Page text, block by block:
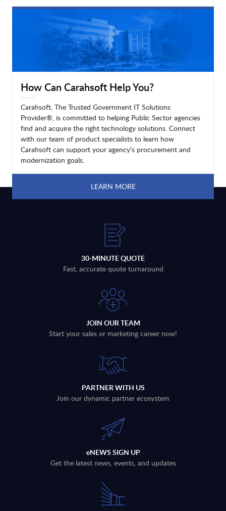
LEARN MORE
How Can Carahsoft Help You?
Carahsoft, The Trusted Government IT Solutions
Provider®, is committed to helping Public Sector agencies
find and acquire the right technology solutions. Connect
with our team of product specialists to learn how
Carahsoft can support your agency's procurement and
modernization goals.
LEARN MORE
30-MINUTE QUOTE
Fast, accurate quote turnaround
JOIN OUR TEAM
Start your sales or marketing career now!
PARTNER WITH US
Join our dynamic partner ecosystem
eNEWS SIGN UP
Get the latest news, events, and updates